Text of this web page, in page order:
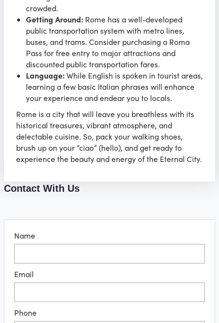
crowded.
Getting Around: Rome has a well-developed
public transportation system with metro lines,
buses, and trams. Consider purchasing a Roma
Pass for free entry to major attractions and
discounted public transportation fares.
Language:While English is spoken in tourist areas,
learning a few basic Italian phrases will enhance
your experience and endear you to locals.
Rome is a city that will leave you breathless with its
historical treasures, vibrant atmosphere, and
delectable cuisine. So, pack your walking shoes,
brush up on your “ciao” (hello), and get ready to
experience the beauty and energy of the Eternal City.
Contact With Us
Name
Email
Phone